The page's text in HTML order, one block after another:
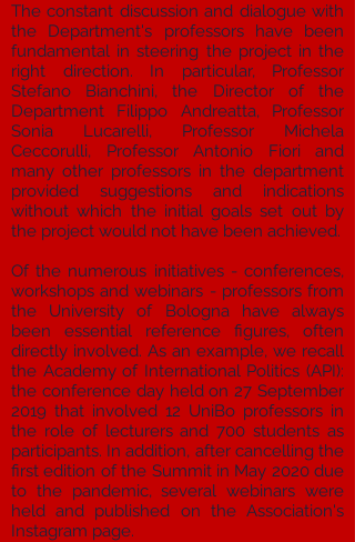
The constant discussion and dialogue with
the Department's professors have been
fundamental in steering the project in the
right direction. In particular, Professor
Stefano Bianchini, the Director of the
Department Filippo Andreatta, Professor
Sonia Lucarelli, Professor Michela
Ceccorulli, Professor Antonio Fiori and
many other professors in the department
provided suggestions and indications
without which the initial goals set out by
the project would not have been achieved.
Of the numerous initiatives - conferences,
workshops and webinars - professors from
the University of Bologna have always
been essential reference figures, often
directly involved. As an example, we recall
the Academy of International Politics (API):
the conference day held on 27 September
2019 that involved 12 UniBo professors in
the role of lecturers and 700 students as
participants. In addition, after cancelling the
first edition of the Summit in May 2020 due
to the pandemic, several webinars were
held and published on the Association's
Instagram page.